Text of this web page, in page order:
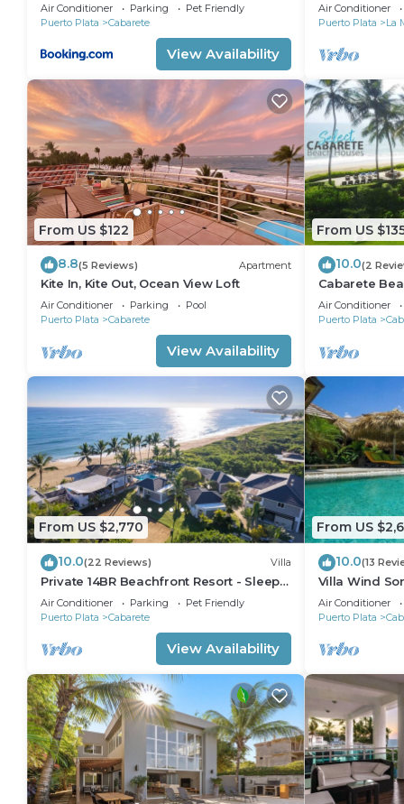
Air Conditioner Parking
Pet Friendly
Puerto Plata
Cabarete
View Availability
Air Conditioner
Puerto Plata
La
From US $122
8.8(5 Reviews) Apartment
Kite In, Kite Out, Ocean View Loft
Air Conditioner Parking
Pool
Puerto Plata
Cabarete
View Availability
From US
10.0(2
Cabarete
LOCATION IN
Air Conditioner
Puerto Plata
From US $2,770
10.0(22 Reviews) Villa
Private 14BR Beachfront Resort - Sleeps
30 - Chef - Weddings Retreats
Air Conditioner Parking
Pet Friendly
Puerto Plata
Cabarete
View Availability
From US
10.0(13
Villa Wind
Family Villa
Air Conditioner
Puerto Plata